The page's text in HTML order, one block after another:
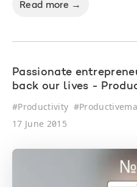
Read more →
Passionate
back our lives -
#Productivity #
17 June 2015